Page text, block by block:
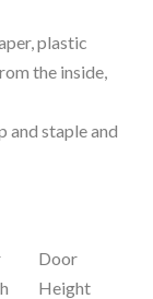
plastic
the inside,
and staple and
Door
Height